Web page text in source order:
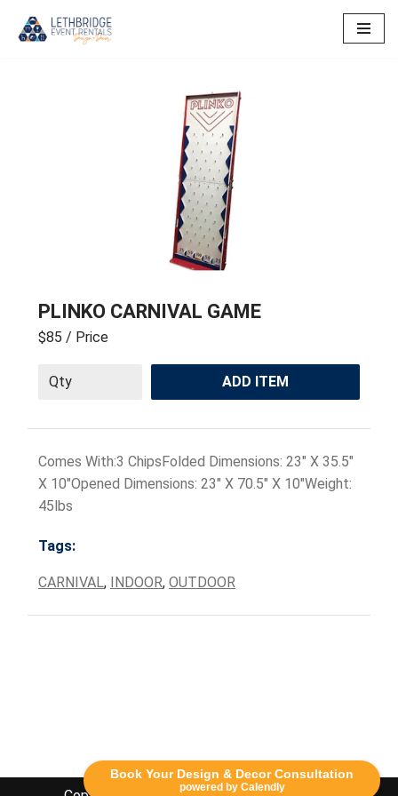
Book Your Design & Decor Consultation
powered by Calendly
PLINKO CARNIVAL GAME
$85 / Price
ADD ITEM
Comes With:3 ChipsFolded Dimensions: 23" X 35.5"
X 10"Opened Dimensions: 23" X 70.5" X 10"Weight:
45lbs
Tags:
CARNIVAL, INDOOR, OUTDOOR